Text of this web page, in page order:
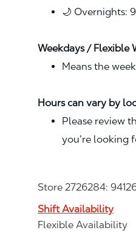
🌙 Overnights:
Weekdays / Flexible
Means the
Hours can vary by
Please review
you’re looking
Store 2726284:
Shift Availability
Flexible Availability